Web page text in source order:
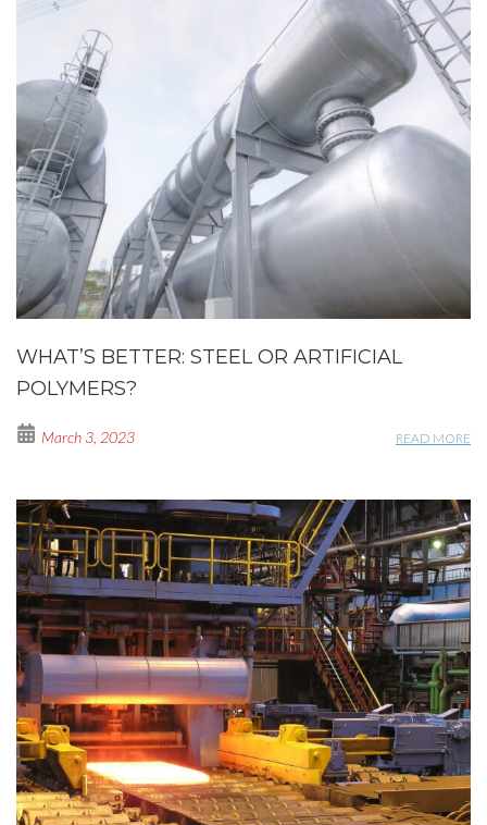
WHAT’S BETTER: STEEL OR ARTIFICIAL
POLYMERS?
March 3, 2023 READ MORE